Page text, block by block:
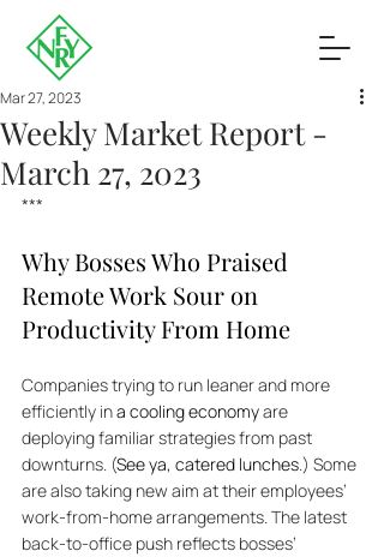
Weekly Market Report -
March 27, 2023
Mar 27, 2023
***
Why Bosses Who Praised
Remote Work Sour on
Productivity From Home
Companies trying to run leaner and more
efficiently in a cooling economy are
deploying familiar strategies from past
downturns. (See ya, catered lunches.) Some
are also taking new aim at their employees’
work-from-home arrangements. The latest
back-to-office push reflects bosses’